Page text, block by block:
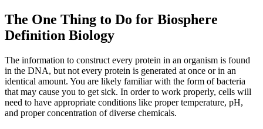
The One Thing to Do for Biosphere
Definition Biology
The information to construct every protein in an organism is found
in the DNA, but not every protein is generated at once or in an
identical amount. You are likely familiar with the form of bacteria
that may cause you to get sick. In order to work properly, cells will
need to have appropriate conditions like proper temperature, pH,
and proper concentration of diverse chemicals.